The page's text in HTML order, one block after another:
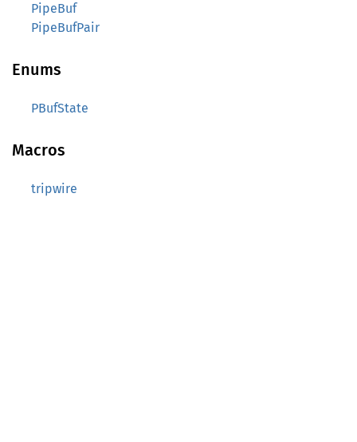
PipeBuf
PipeBufPair
Enums
PBufState
Macros
tripwire